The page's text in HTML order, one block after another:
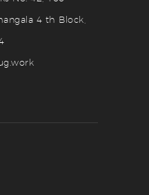
4 th Block,